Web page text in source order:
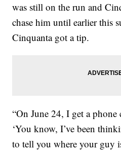
was still on the run and
chase him until earlier this
Cinquanta got a tip.
“On June 24, I get a phone
‘You know, I’ve been
to tell you where your guy